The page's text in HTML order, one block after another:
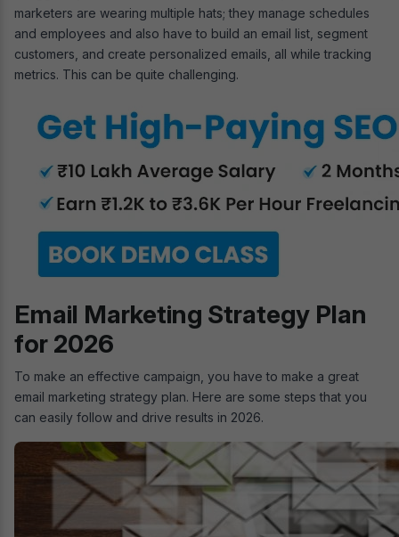
marketers are wearing multiple hats; they manage schedules
and employees and also have to build an email list, segment
customers, and create personalized emails, all while tracking
metrics. This can be quite challenging.
Email Marketing Strategy Plan
for 2026
To make an effective campaign, you have to make a great
email marketing strategy plan. Here are some steps that you
can easily follow and drive results in 2026.